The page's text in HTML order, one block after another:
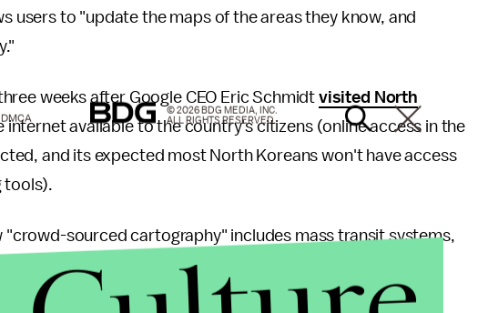
users to "update the maps of the areas they know, and
weeks after Google CEO Eric Schmidt visited North
available to the country's citizens (online access in the
and its expected most North Koreans won't have access
tools).
"crowd-sourced cartography" includes mass transit systems,
North Korea's "gulags" (including the infamous Hwasong
a slightly different shading."
DMCA
© 2026 BDG MEDIA, INC.
ALL RIGHTS RESERVED.